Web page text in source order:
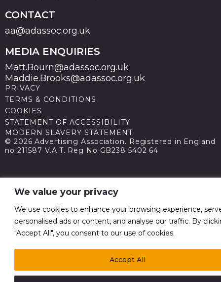
We value your privacy
We use cookies to enhance your browsing experience,
personalised ads or content, and analyse our traffic. By
"Accept All", you consent to our use of cookies.
Accept All
CONTACT
aa@adassoc.org.uk
MEDIA ENQUIRIES
Matt.Bourn@adassoc.org.uk
Maddie.Brooks@adassoc.org.uk
PRIVACY
TERMS & CONDITIONS
COOKIES
STATEMENT OF ACCESSIBILITY
MODERN SLAVERY STATEMENT
© 2026 Advertising Association. Registered in England
no 211587 V.A.T. Reg No GB238 5402 64